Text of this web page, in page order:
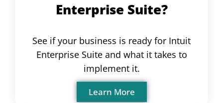
Enterprise Suite?
See if your business is ready for Intuit
Enterprise Suite and what it takes to
implement it.
Learn More